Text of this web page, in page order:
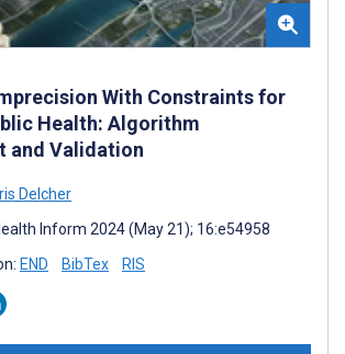
With Constraints for
Health: Algorithm
and Validation
Delcher
Inform 2024 (May 21); 16:e54958
END BibTex RIS